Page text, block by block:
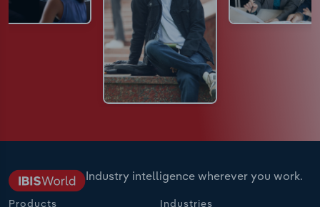
Industry intelligence wherever you work.
Products Industries